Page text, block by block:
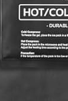
Re-login